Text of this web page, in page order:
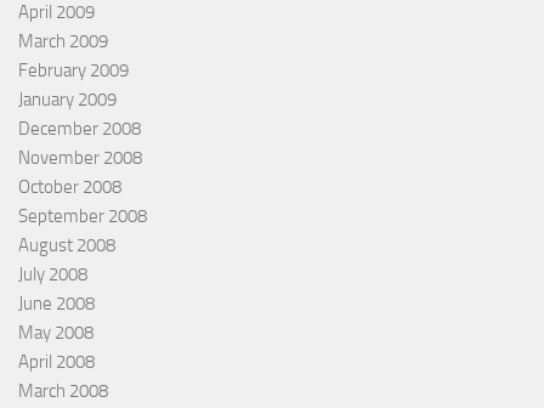
April 2009
March 2009
February 2009
January 2009
December 2008
November 2008
October 2008
September 2008
August 2008
July 2008
June 2008
May 2008
April 2008
March 2008